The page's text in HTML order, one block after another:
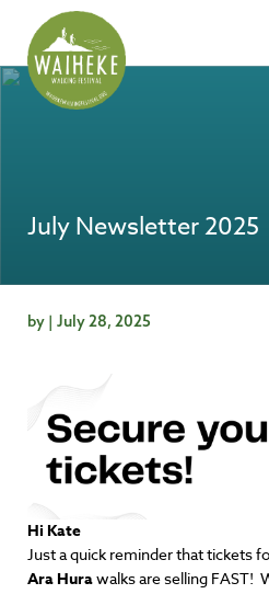
July Newsletter 2025
by | July 28, 2025
Hi Kate
Just aquick reminderthattickets
Ara Hurawalks are selling FAST!